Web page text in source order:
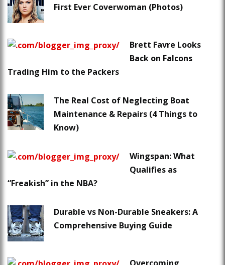
First Ever Coverwoman (Photos)
Brett Favre Looks
Back on Falcons
Trading Him to the Packers
The Real Cost of Neglecting Boat
Maintenance & Repairs (4 Things to
Know)
Wingspan: What
Qualifies as
“Freakish” in the NBA?
Durable vs Non-Durable Sneakers: A
Comprehensive Buying Guide